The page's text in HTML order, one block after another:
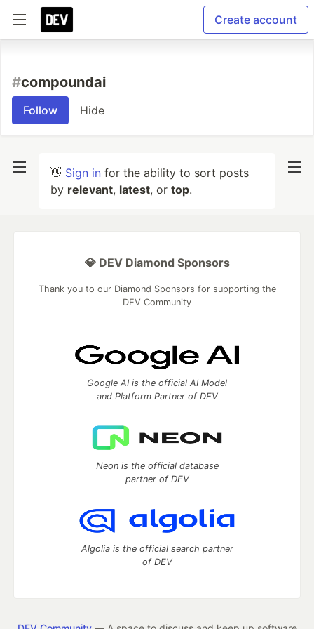
Create account
#compoundai
Follow Hide
👋 Sign in for the ability to sort posts
by relevant, latest, or top.
💎 DEV Diamond Sponsors
Thank you to our Diamond Sponsors for supporting the
DEV Community
Google AI is the official AI Model
and Platform Partner of DEV
Neon is the official database
partner of DEV
Algolia is the official search partner
of DEV